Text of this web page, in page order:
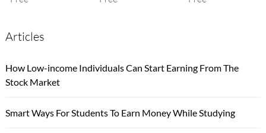
Articles
How Low-income Individuals Can Start Earning From The
Stock Market
Smart Ways For Students To Earn Money While Studying